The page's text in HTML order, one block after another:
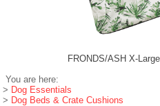
FRONDS/ASH X-
You are here:
> Dog Essentials
> Dog Beds & Crate Cushions